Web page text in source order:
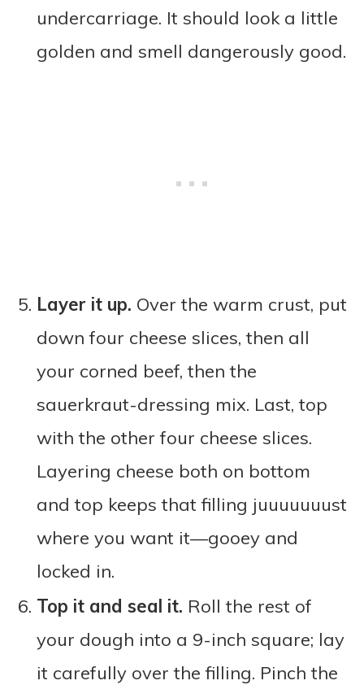
undercarriage. It should look a little
golden and smell dangerously good.
Layer it up. Over the warm crust, put
down four cheese slices, then all
your corned beef, then the
sauerkraut-dressing mix. Last, top
with the other four cheese slices.
Layering cheese both on bottom
and top keeps that filling juuuuuuust
where you want it—gooey and
locked in.
Top it and seal it. Roll the rest of
your dough into a 9-inch square; lay
it carefully over the filling. Pinch the